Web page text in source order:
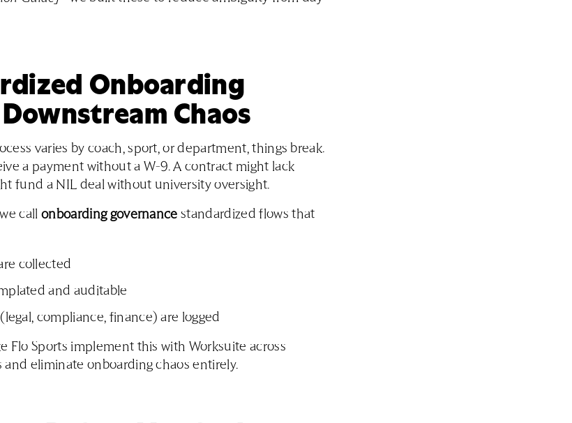
Onboarding
Chaos
varies by coach, sport, or department, things break.
a payment without a W-9. A contract might lack
fund a NIL deal without university oversight.
callonboarding governance standardized flows that
collected
and auditable
compliance, finance) are logged
Flo Sports implement this with Worksuite across
eliminate onboarding chaos entirely.